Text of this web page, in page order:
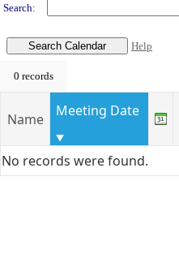
Search:
Help
0 records
Name Meeting Date
No records were found.